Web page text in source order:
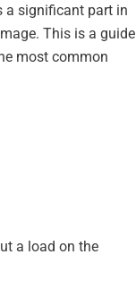
a significant part in
This is a guide
most common
a load on the